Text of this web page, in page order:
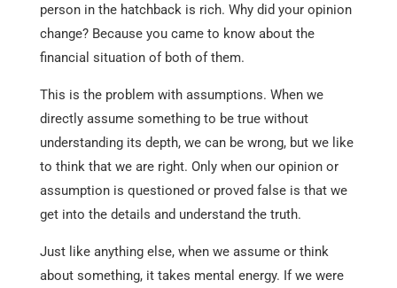
person in the hatchback is rich. Why did your opinion
change? Because you came to know about the
financial situation of both of them.
This is the problem with assumptions. When we
directly assume something to be true without
understanding its depth, we can be wrong, but we like
to think that we are right. Only when our opinion or
assumption is questioned or proved false is that we
get into the details and understand the truth.
Just like anything else, when we assume or think
about something, it takes mental energy. If we were